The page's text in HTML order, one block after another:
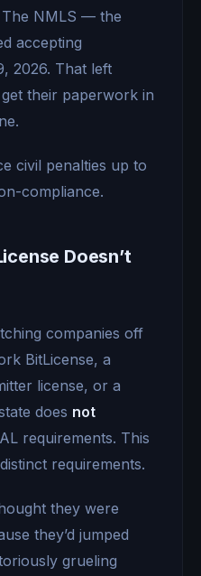
NMLS — the
accepting
2026. That left
their paperwork in
civil penalties up to
compliance.
Doesn’t
companies off
BitLicense, a
license, or a
does not
requirements. This
requirements.
they were
they’d jumped
grueling